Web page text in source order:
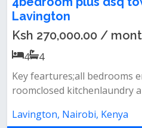
Lavington
Ksh 270,000.00 /
4
4
Key feartures;all bedrooms
roomclosed kitchenlaundry
Lavington, Nairobi, Kenya